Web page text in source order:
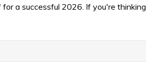
a successful 2026. If you're thinking